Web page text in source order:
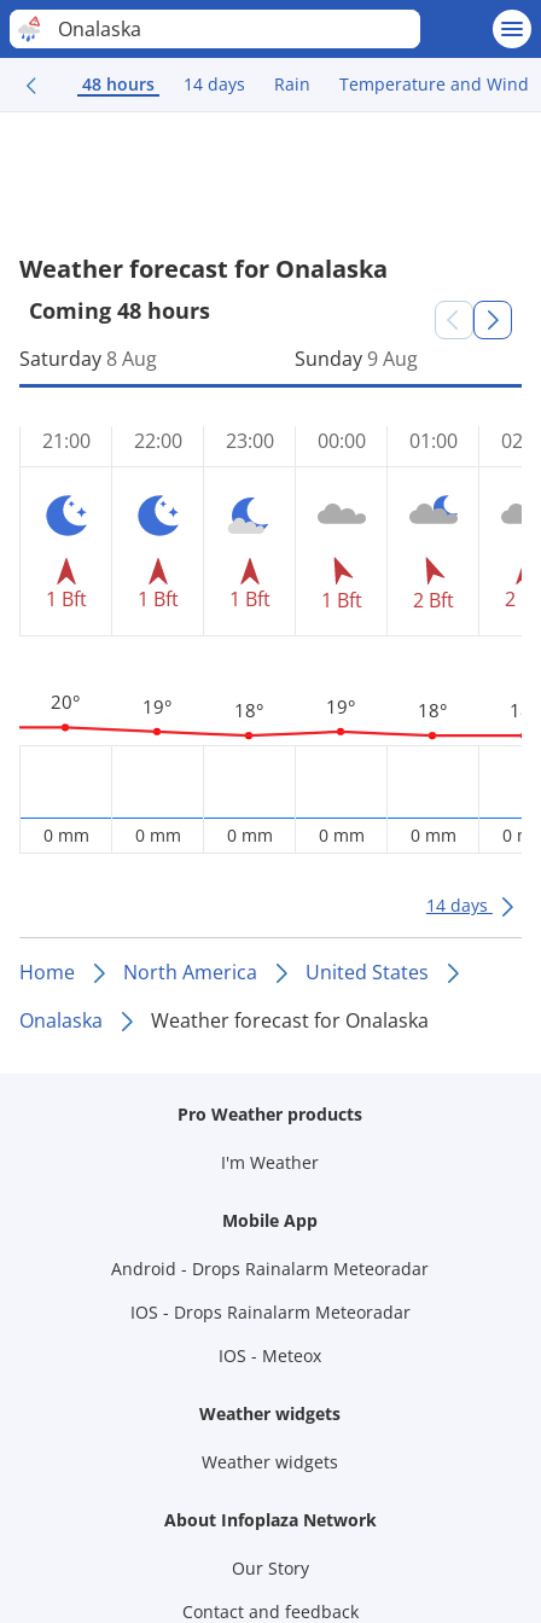
Onalaska
48 hours 14 days Rain Temperature and Wind
Weather forecast for Onalaska
Coming 48 hours
Saturday 8 Aug
21:00
1 Bft
20°
0 mm
22:00
1 Bft
19°
0 mm
23:00
1 Bft
18°
0 mm
Sunday9 Aug
00:00
1 Bft
19°
0 mm
01:00
2 Bft
18°
0 mm
2
18°
0
14 days
Home North America
United States
Onalaska
Weather forecast for Onalaska
Pro Weather products
I'm Weather
Mobile App
Android - Drops Rainalarm Meteoradar
IOS - Drops Rainalarm Meteoradar
IOS - Meteox
Weather widgets
Weather widgets
About Infoplaza Network
Our Story
Contact and feedback